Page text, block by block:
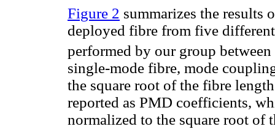
Figure 2 summarizes the results
deployed fibre from five
performed by our group
single-mode fibre, mode
the square root of the fibre
reported as PMD coefficients,
normalized to the square root